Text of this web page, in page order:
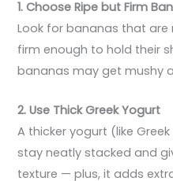
1. Choose Ripe but Firm
Look for bananas that are
firm enough to hold their
bananas may get mushy
2. Use Thick Greek Yogurt
A thicker yogurt (like
stay neatly stacked and
texture — plus, it adds